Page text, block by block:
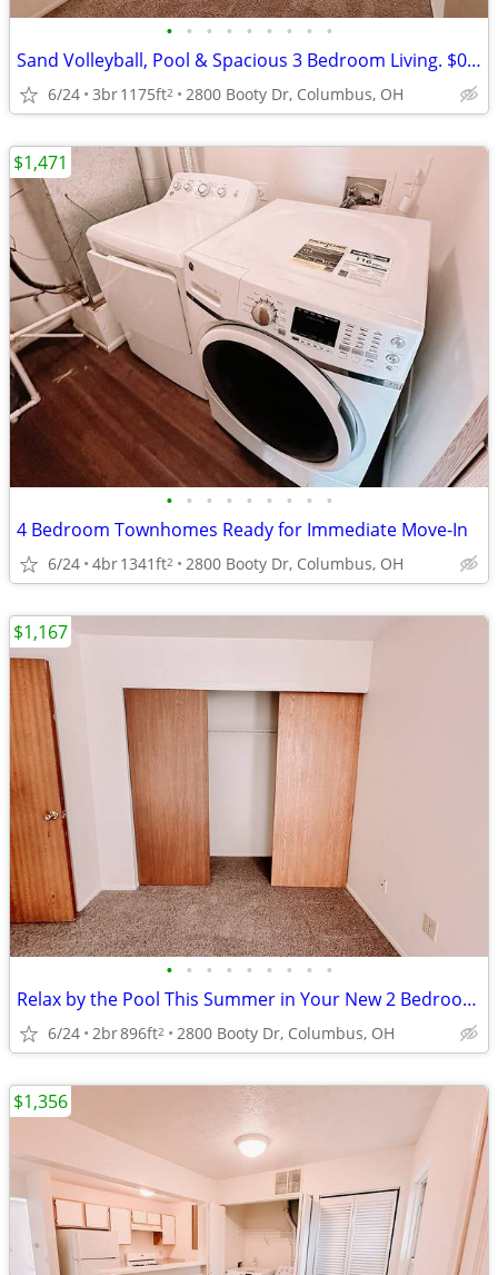
• • • • • • • • •
Sand Volleyball, Pool & Spacious 3 Bedroom Living. $0 App Fee
6/24 3br1175ft2 2800 Booty Dr, Columbus, OH
• • • • • • • • •
4 Bedroom Townhomes Ready for Immediate Move-In
6/24 4br1341ft2 2800 Booty Dr, Columbus, OH
$1,471
• • • • • • • • •
Relax by the Pool This Summer in Your New 2 Bedroom Home
6/24 2br896ft2 2800 Booty Dr, Columbus, OH
$1,167
$1,356